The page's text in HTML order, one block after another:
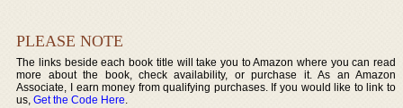
PLEASE NOTE
The links beside each book title will take you to Amazon where you can read
more about the book, check availability, or purchase it. As an Amazon
Associate, I earn money from qualifying purchases. If you would like to link to
us,Get the Code Here.